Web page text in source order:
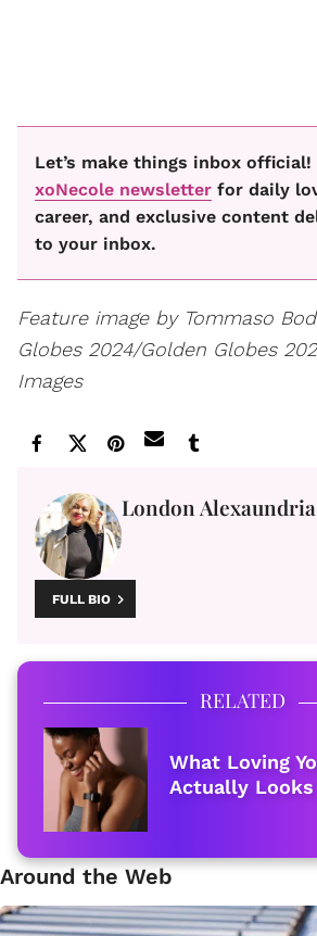
Let’s make things inbox official!
xoNecole newsletter for daily
career, and exclusive content
to your inbox.
Feature image by Tommaso
Globes 2024/Golden Globes
Images
London Alexaundria
FULL BIO
RELATED
What Loving
Actually
Around the Web